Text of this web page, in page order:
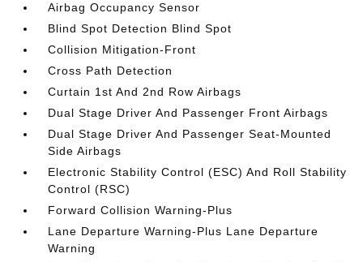
Airbag Occupancy Sensor
Blind Spot Detection Blind Spot
Collision Mitigation-Front
Cross Path Detection
Curtain 1st And 2nd Row Airbags
Dual Stage Driver And Passenger Front Airbags
Dual Stage Driver And Passenger Seat-Mounted
Side Airbags
Electronic Stability Control (ESC) And Roll Stability
Control (RSC)
Forward Collision Warning-Plus
Lane Departure Warning-Plus Lane Departure
Warning